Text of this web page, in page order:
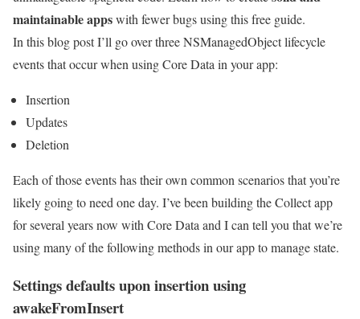
maintainable appswith fewer bugs using this free guide.
In this blog post I’ll go over three NSManagedObject lifecycle
events that occur when using Core Data in your app:
Insertion
Updates
Deletion
Each of those events has their own common scenarios that you’re
likely going to need one day. I’ve been building the Collect app
for several years now with Core Data and I can tell you that we’re
using many of the following methods in our app to manage state.
Settings defaults upon insertion using
awakeFromInsert